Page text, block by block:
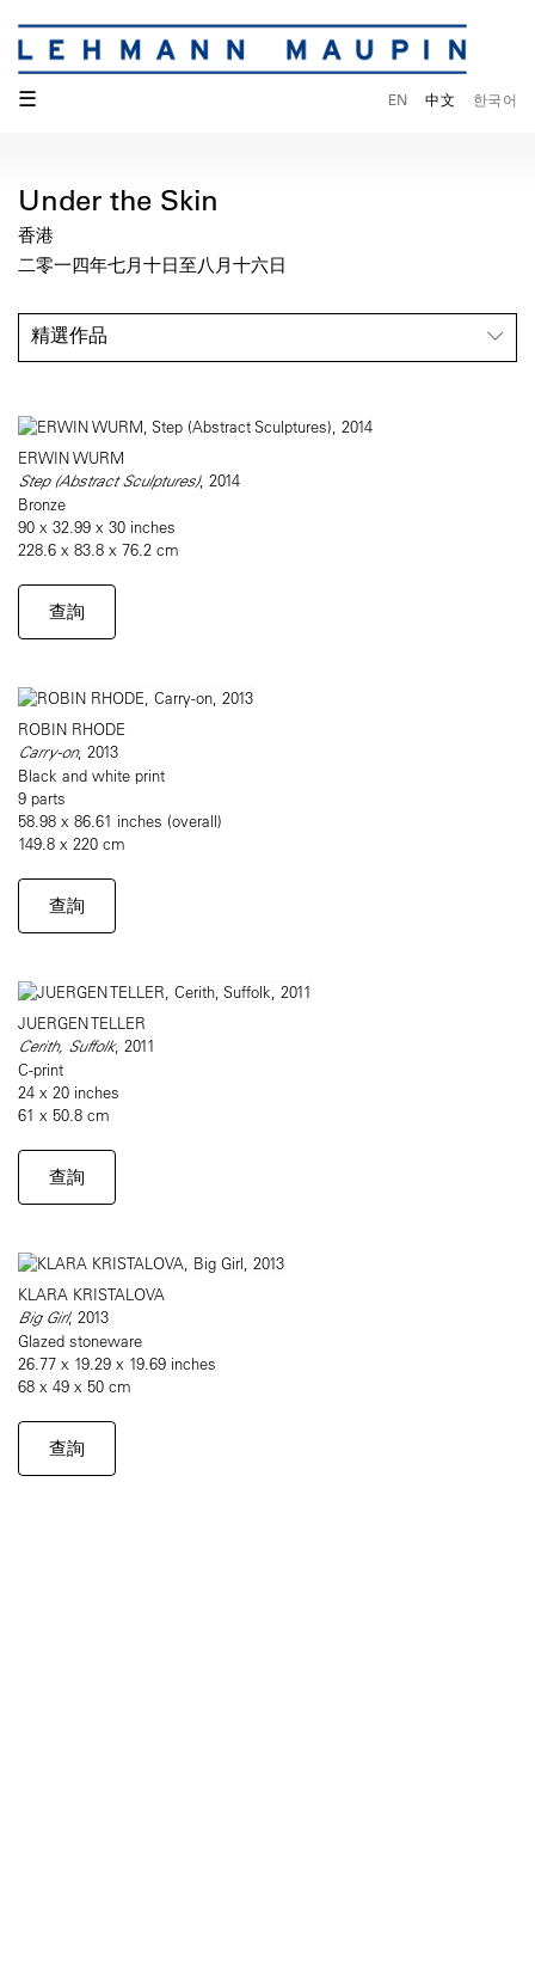
☰ EN 中文 한국어
Under the Skin
香港
二零一四年七月十日至八月十六日
精選作品
ERWIN WURM
Step (Abstract Sculptures), 2014
Bronze
90 x 32.99 x 30 inches
228.6 x 83.8 x 76.2 cm
查詢
ROBIN RHODE
Carry-on, 2013
Black and white print
9 parts
58.98 x 86.61 inches (overall)
149.8 x 220 cm
查詢
JUERGEN TELLER
Cerith, Suffolk, 2011
C-print
24 x 20 inches
61 x 50.8 cm
查詢
KLARA KRISTALOVA
Big Girl, 2013
Glazed stoneware
26.77 x 19.29 x 19.69 inches
68 x 49 x 50 cm
查詢